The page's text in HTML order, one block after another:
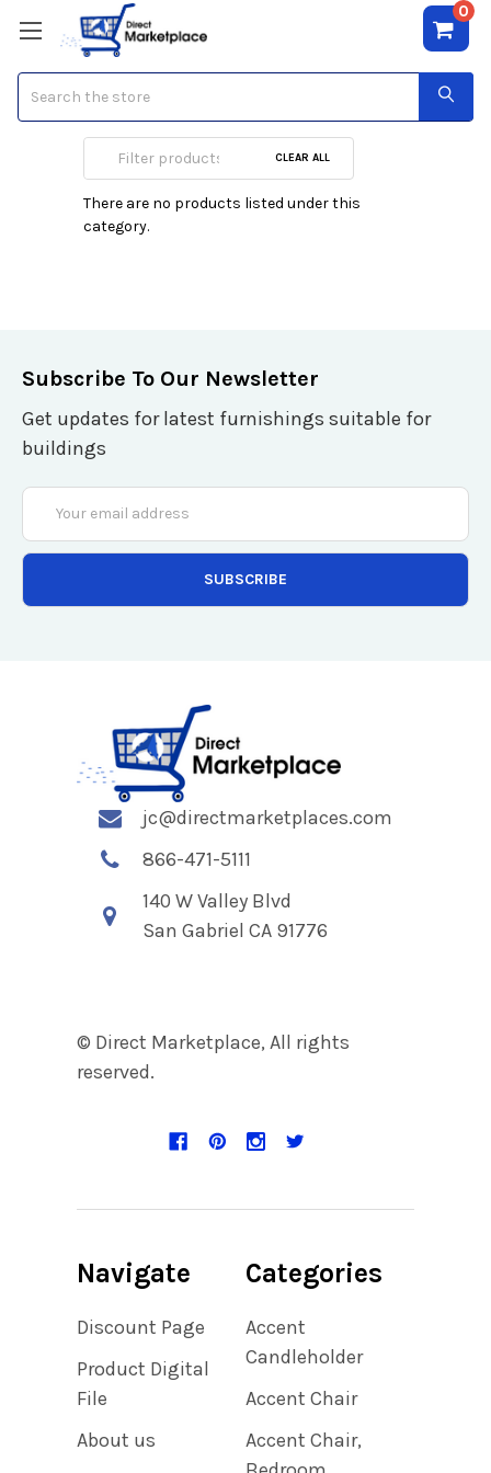
0
LancettiCLEAR ALL
There are no products listed under this
category.
Subscribe To Our Newsletter
Get updates for latest furnishings suitable for
buildings
Email
Address
jc@directmarketplaces.com
866-471-5111
140 W Valley Blvd
San Gabriel CA 91776
© Direct Marketplace, All rights
reserved.
Navigate
Discount Page
Product Digital
File
About us
Categories
Accent
Candleholder
Accent Chair
Accent Chair,